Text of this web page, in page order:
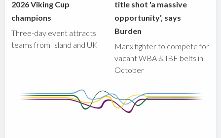
2026 Viking Cup
champions
Three-day event attracts
teams from Island and UK
title shot 'a massive
opportunity', says
Burden
Manx fighter to compete for
vacant WBA & IBF belts in
October